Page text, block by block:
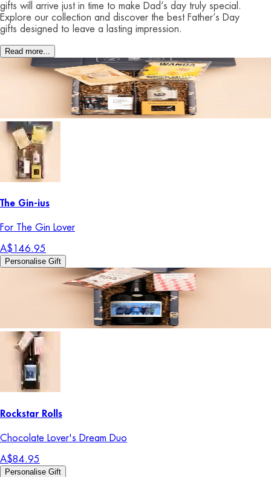
gifts will arrive just in time to make Dad’s day truly special.
Explore our collection and discover the best Father’s Day
gifts designed to leave a lasting impression.
Read more...
The Gin-ius
For The Gin Lover
A$146.95
Personalise Gift
Rockstar Rolls
Chocolate Lover's Dream Duo
A$84.95
Personalise Gift